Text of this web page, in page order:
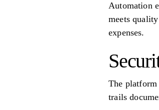
Automation
meets
expenses.
The platform
trails